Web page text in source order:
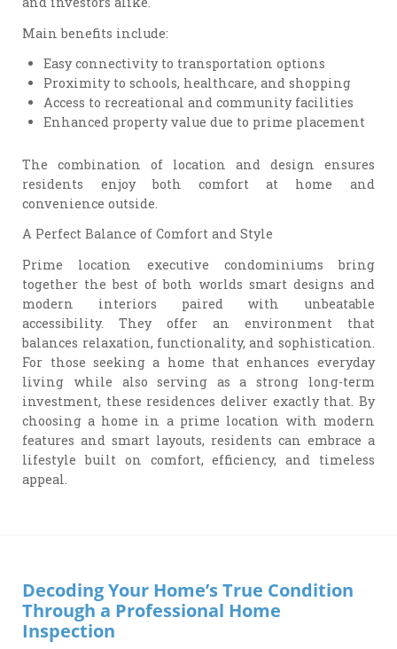
Main benefits include:
Easy connectivity to transportation options
Proximity to schools, healthcare, and shopping
Access to recreational and community facilities
Enhanced property value due to prime placement
The combination of location and design ensures
residents enjoy both comfort at home and
convenience outside.
A Perfect Balance of Comfort and Style
Prime location executive condominiums bring
together the best of both worlds smart designs and
modern interiors paired with unbeatable
accessibility. They offer an environment that
balances relaxation, functionality, and sophistication.
For those seeking a home that enhances everyday
living while also serving as a strong long-term
investment, these residences deliver exactly that. By
choosing a home in a prime location with modern
features and smart layouts, residents can embrace a
lifestyle built on comfort, efficiency, and timeless
appeal.
Decoding Your Home’s True Condition
Through a Professional Home
Inspection